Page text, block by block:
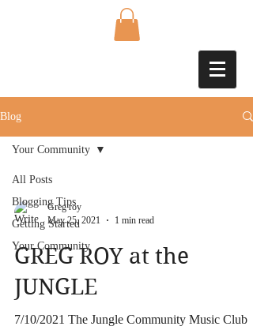
Blog
All Posts
Blogging Tips
Getting Started
Your Community
Your Community
Greg roy
May 25, 2021
1 min read
GREG ROY at the
JUNGLE
7/10/2021 The Jungle Community Music Club